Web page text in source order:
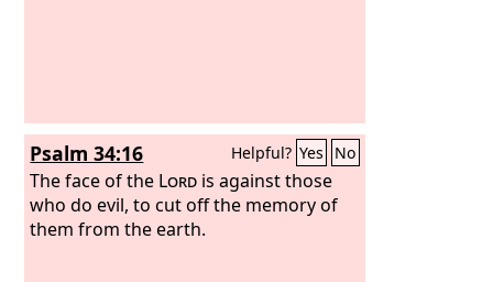
Psalm 34:16 Helpful? Yes No
The face of the Lord is against those
who do evil, to cut off the memory of
them from the earth.